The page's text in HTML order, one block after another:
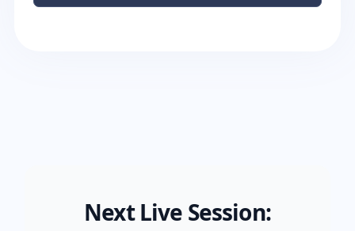
Next Live Session: